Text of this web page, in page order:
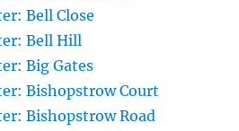
Bell Close
Bell Hill
Big Gates
Bishopstrow Court
Bishopstrow Road